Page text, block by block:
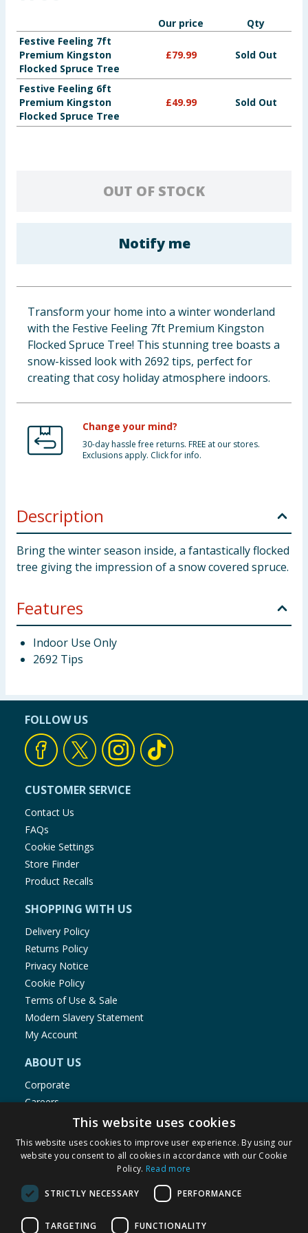
Clothing
Groceries
Bulk Buys
Our price
Qty
Festive Feeling 7ft
Premium Kingston
Flocked Spruce Tree
£79.99 Sold Out
Festive Feeling 6ft
Premium Kingston
Flocked Spruce Tree
£49.99 Sold Out
OUT OF STOCK
Notify me
Transform your home into a winter wonderland
with the Festive Feeling 7ft Premium Kingston
Flocked Spruce Tree! This stunning tree boasts a
snow-kissed look with 2692 tips, perfect for
creating that cosy holiday atmosphere indoors.
Change your mind?
30-day hassle free returns. FREE at our stores.
Exclusions apply. Click for info.
Description
Bring the winter season inside, a fantastically flocked
tree giving the impression of a snow covered spruce.
Features
Indoor Use Only
2692 Tips
FOLLOW US
CUSTOMER SERVICE
Contact Us
FAQs
Cookie Settings
Store Finder
Product Recalls
SHOPPING WITH US
Delivery Policy
Returns Policy
Privacy Notice
Cookie Policy
Terms of Use & Sale
Modern Slavery Statement
My Account
ABOUT US
Corporate
Careers
Store Locator
Staff Portal
© 1976-2025 TJ Morris Ltd
This website uses cookies
This website uses cookies to improve user experience. By using our
website you consent to all cookies in accordance with our Cookie
Policy. Read more
STRICTLY NECESSARY PERFORMANCE
TARGETING FUNCTIONALITY